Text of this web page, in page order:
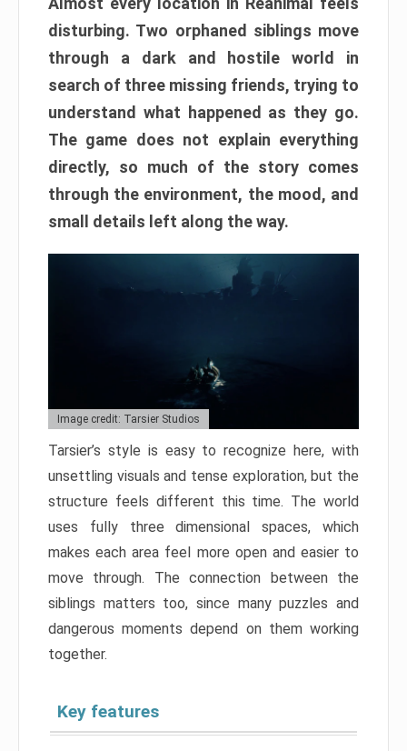
disturbing. Two orphaned siblings move
through a dark and hostile world in
search of three missing friends, trying to
understand what happened as they go.
The game does not explain everything
directly, so much of the story comes
through the environment, the mood, and
small details left along the way.
Image credit: Tarsier Studios
Tarsier’s style is easy to recognize here, with
unsettling visuals and tense exploration, but the
structure feels different this time. The world
uses fully three dimensional spaces, which
makes each area feel more open and easier to
move through. The connection between the
siblings matters too, since many puzzles and
dangerous moments depend on them working
together.
Key features